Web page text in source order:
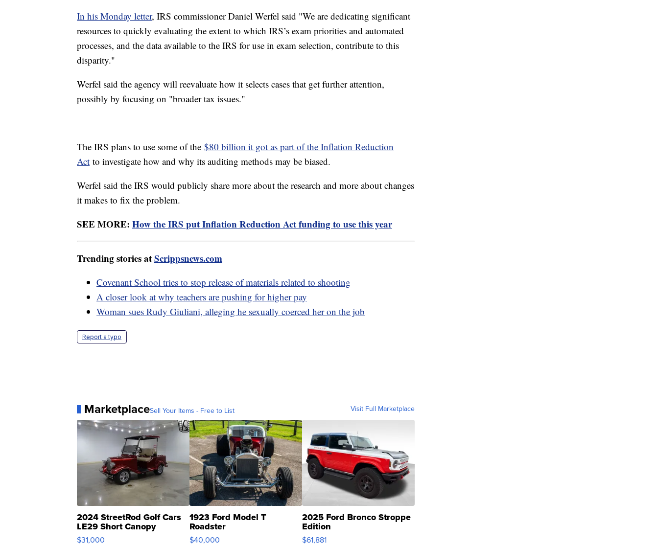
In his Monday letter, IRS commissioner Daniel Werfel said "We are dedicating significant
resources to quickly evaluating the extent to which IRS’s exam priorities and automated
processes, and the data available to the IRS for use in exam selection, contribute to this
disparity."
Werfel said the agency will reevaluate how it selects cases that get further attention,
possibly by focusing on "broader tax issues."
The IRS plans to use some of the $80 billion it got as part of the Inflation Reduction
Act to investigate how and why its auditing methods may be biased.
Werfel said the IRS would publicly share more about the research and more about changes
it makes to fix the problem.
SEE MORE: How the IRS put Inflation Reduction Act funding to use this year
Trending stories atScrippsnews.com
Covenant School tries to stop release of materials related to shooting
A closer look at why teachers are pushing for higher pay
Woman sues Rudy Giuliani, alleging he sexually coerced her on the job
Report a typo
MarketplaceSell Your Items - Free to List Visit Full Marketplace
2024 StreetRod Golf Cars
LE29 Short Canopy
$31,000
1923 Ford Model T
Roadster
$40,000
2025 Ford Bronco Stroppe
Edition
$61,881